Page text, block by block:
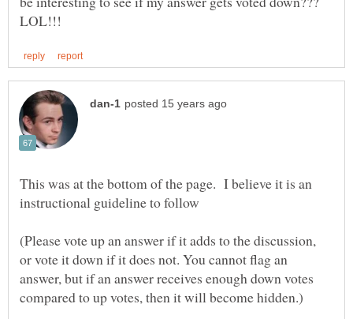
This was at the bottom of the page. I believe it is an
(Please vote up an answer if it adds to the discussion,
or vote it down if it does not. You cannot flag an
answer, but if an answer receives enough down votes